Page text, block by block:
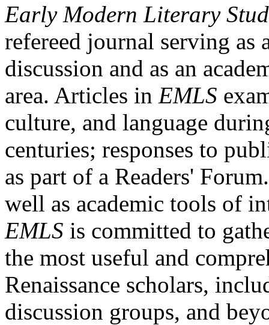
Early Modern Literary
refereed journal serving as
discussion and as an
area. Articles in EMLS
culture, and language
centuries; responses to
as part of a Readers'
well as academic tools of
EMLS is committed to
the most useful and
Renaissance scholars,
discussion groups, and